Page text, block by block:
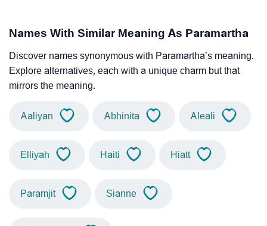
Names With Similar Meaning As Paramartha
Discover names synonymous with Paramartha’s meaning.
Explore alternatives, each with a unique charm but that
mirrors the meaning.
Aaliyan Abhinita Aleali
Elliyah Haiti Hiatt
Paramjit Sianne